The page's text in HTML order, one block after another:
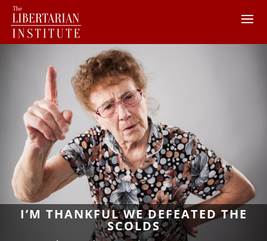
I’M THANKFUL WE DEFEATED THE
SCOLDS